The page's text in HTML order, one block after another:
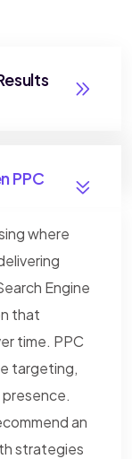
PPC
where
Engine
that
time. PPC
targeting,
an
strategies